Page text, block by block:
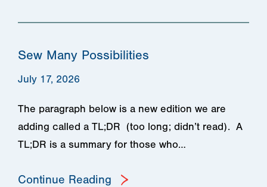
Sew Many Possibilities
July 17, 2026
The paragraph below is a new edition we are
adding called a TL;DR (too long; didn’t read). A
TL;DR is a summary for those who…
Continue Reading